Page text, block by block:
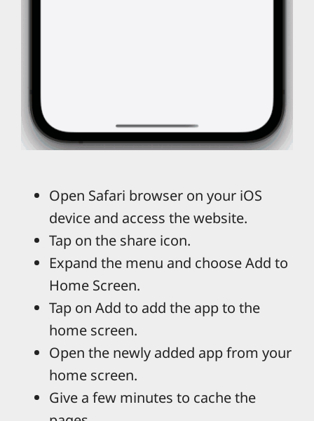
Open Safari browser on your iOS
device and access the website.
Tap on the share icon.
Expand the menu and choose Add to
Home Screen.
Tap on Add to add the app to the
home screen.
Open the newly added app from your
home screen.
Give a few minutes to cache the